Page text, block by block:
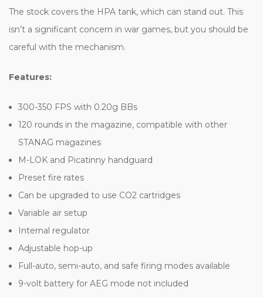
The stock covers the HPA tank, which can stand out. This
isn’t a significant concern in war games, but you should be
careful with the mechanism.
Features:
300-350 FPS with 0.20g BBs
120 rounds in the magazine, compatible with other
STANAG magazines
M-LOK and Picatinny handguard
Preset fire rates
Can be upgraded to use CO2 cartridges
Variable air setup
Internal regulator
Adjustable hop-up
Full-auto, semi-auto, and safe firing modes available
9-volt battery for AEG mode not included